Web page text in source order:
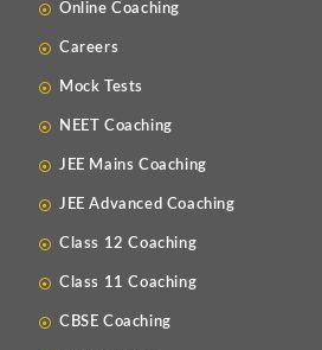
Online Coaching
Careers
Mock Tests
NEET Coaching
JEE Mains Coaching
JEE Advanced Coaching
Class 12 Coaching
Class 11 Coaching
CBSE Coaching